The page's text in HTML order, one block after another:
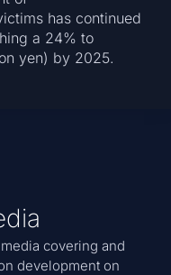
has continued
a 24% to
yen) by 2025.
covering and
development on